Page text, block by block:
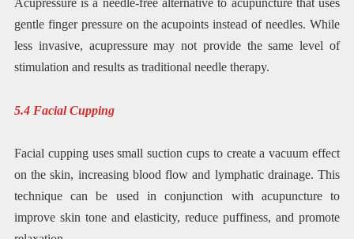
Acupressure is a needle-free alternative to acupuncture that uses
gentle finger pressure on the acupoints instead of needles. While
less invasive, acupressure may not provide the same level of
stimulation and results as traditional needle therapy.
5.4 Facial Cupping
Facial cupping uses small suction cups to create a vacuum effect
on the skin, increasing blood flow and lymphatic drainage. This
technique can be used in conjunction with acupuncture to
improve skin tone and elasticity, reduce puffiness, and promote